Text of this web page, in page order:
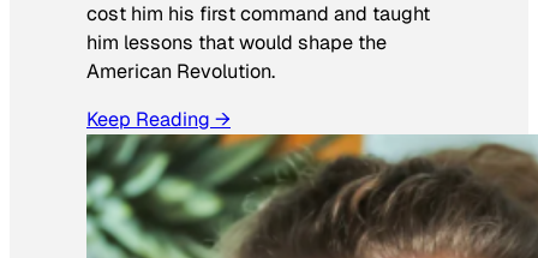
cost him his first command and taught
him lessons that would shape the
American Revolution.
Keep Reading →